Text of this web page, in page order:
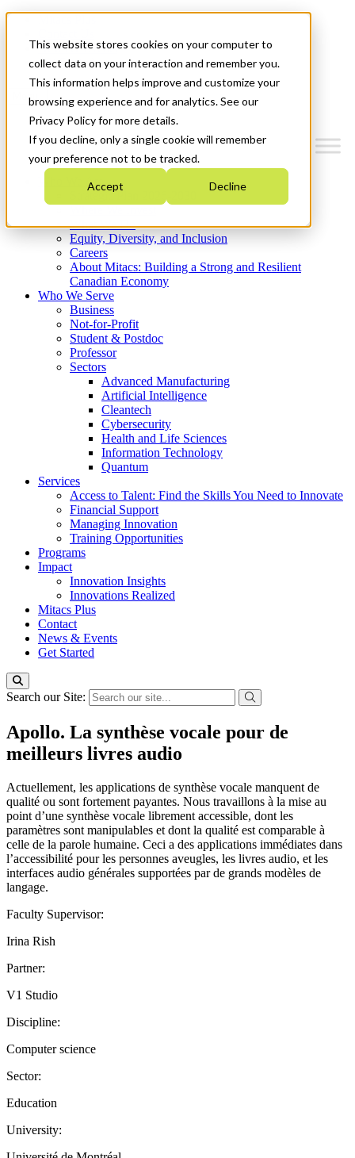
This website stores cookies on your computer to
collect data on your interaction and remember you.
This information helps improve and customize your
browsing experience and for analytics. See our
Privacy Policy for more details.
If you decline, only a single cookie will remember
your preference not to be tracked.
Accept Decline
News & Events
Get Started
Menu
Who We Are
Strategic Plan 2026-2030
What We Do
Equity, Diversity, and Inclusion
Careers
About Mitacs: Building a Strong and Resilient
Canadian Economy
Who We Serve
Business
Not-for-Profit
Student & Postdoc
Professor
Sectors
Advanced Manufacturing
Artificial Intelligence
Cleantech
Cybersecurity
Health and Life Sciences
Information Technology
Quantum
Services
Access to Talent: Find the Skills You Need to Innovate
Financial Support
Managing Innovation
Training Opportunities
Programs
Impact
Innovation Insights
Innovations Realized
Mitacs Plus
Contact
News & Events
Get Started
Search our Site:
Apollo. La synthèse vocale pour de
meilleurs livres audio
Actuellement, les applications de synthèse vocale manquent de
qualité ou sont fortement payantes. Nous travaillons à la mise au
point d’une synthèse vocale librement accessible, dont les
paramètres sont manipulables et dont la qualité est comparable à
celle de la parole humaine. Ceci a des applications immédiates dans
l’accessibilité pour les personnes aveugles, les livres audio, et les
interfaces audio générales supportées par de grands modèles de
langage.
Faculty Supervisor:
Irina Rish
Partner:
V1 Studio
Discipline:
Computer science
Sector:
Education
University: